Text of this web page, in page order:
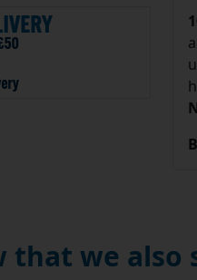
that we also